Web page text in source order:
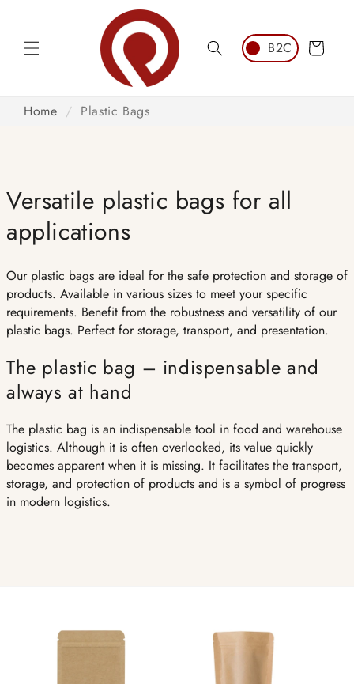
Cart
Home / Plastic Bags
Versatile plastic bags for all
applications
Our plastic bags are ideal for the safe protection and storage of
products. Available in various sizes to meet your specific
requirements. Benefit from the robustness and versatility of our
plastic bags. Perfect for storage, transport, and presentation.
The plastic bag – indispensable and
always at hand
The plastic bag is an indispensable tool in food and warehouse
logistics. Although it is often overlooked, its value quickly
becomes apparent when it is missing. It facilitates the transport,
storage, and protection of products and is a symbol of progress
in modern logistics.